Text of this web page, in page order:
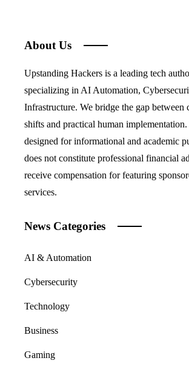
About Us
Upstanding Hackers is a leading tech
specializing in AI Automation,
Infrastructure. We bridge the gap between
shifts and practical human
designed for informational and academic
does not constitute professional financial
receive compensation for featuring
services.
News Categories
AI & Automation
Cybersecurity
Technology
Business
Gaming